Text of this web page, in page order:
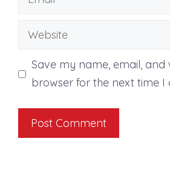
Website
Save my name, email, and
browser for the next time I